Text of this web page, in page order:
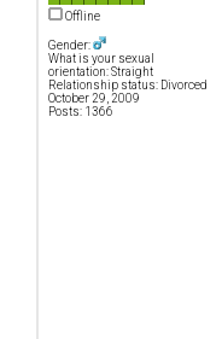
Offline
Gender:
What is your sexual
orientation: Straight
Relationship status: Divorced
October 29, 2009
Posts: 1366